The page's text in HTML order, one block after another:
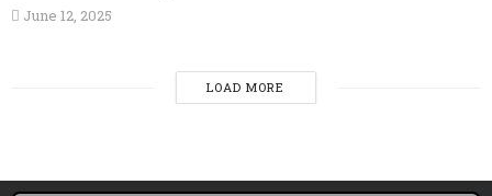
June 12, 2025
LOAD MORE